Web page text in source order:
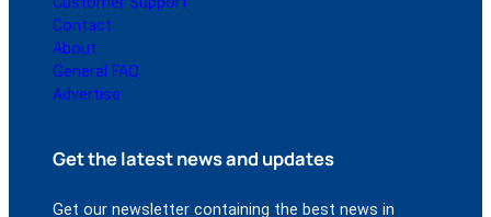
Contact
About
General FAQ
Advertise
Get the latest news and updates
Get our newsletter containing the best news in